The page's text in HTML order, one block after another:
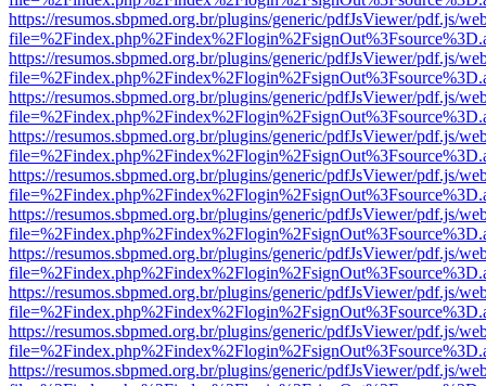
https://resumos.sbpmed.org.br/plugins/generic/pdfJsViewer/pdf.js/
https://resumos.sbpmed.org.br/plugins/generic/pdfJsViewer/pdf.js/
https://resumos.sbpmed.org.br/plugins/generic/pdfJsViewer/pdf.js/
https://resumos.sbpmed.org.br/plugins/generic/pdfJsViewer/pdf.js/
https://resumos.sbpmed.org.br/plugins/generic/pdfJsViewer/pdf.js/
https://resumos.sbpmed.org.br/plugins/generic/pdfJsViewer/pdf.js/
https://resumos.sbpmed.org.br/plugins/generic/pdfJsViewer/pdf.js/
https://resumos.sbpmed.org.br/plugins/generic/pdfJsViewer/pdf.js/
https://resumos.sbpmed.org.br/plugins/generic/pdfJsViewer/pdf.js/
https://resumos.sbpmed.org.br/plugins/generic/pdfJsViewer/pdf.js/